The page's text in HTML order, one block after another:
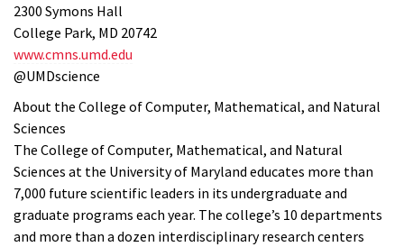
2300 Symons Hall
College Park, MD 20742
www.cmns.umd.edu
@UMDscience
About the College of Computer, Mathematical, and Natural
Sciences
The College of Computer, Mathematical, and Natural
Sciences at the University of Maryland educates more than
7,000 future scientific leaders in its undergraduate and
graduate programs each year. The college’s 10 departments
and more than a dozen interdisciplinary research centers